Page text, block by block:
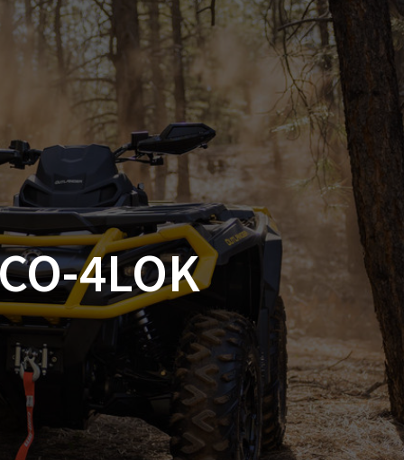
OEM PARTS CF MOTO
ON A HILL GARAGE CONTACT
0 ITEMS
4LOK